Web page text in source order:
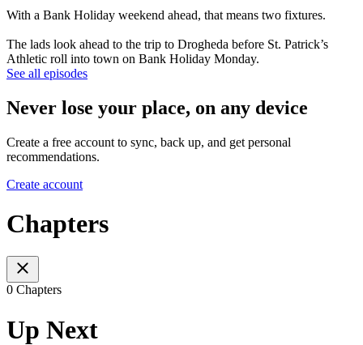
With a Bank Holiday weekend ahead, that means two fixtures.
The lads look ahead to the trip to Drogheda before St. Patrick’s
Athletic roll into town on Bank Holiday Monday.
See all episodes
Never lose your place, on any device
Create a free account to sync, back up, and get personal
recommendations.
Create account
Chapters
0 Chapters
Up Next